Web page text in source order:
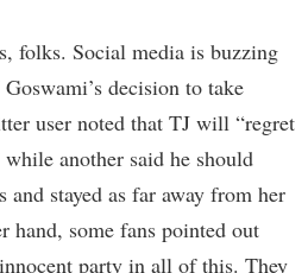
folks. Social media is buzzing
decision to take
user noted that TJ will “regret
another said he should
and stayed as far away from her
hand, some fans pointed out
party in all of this. They